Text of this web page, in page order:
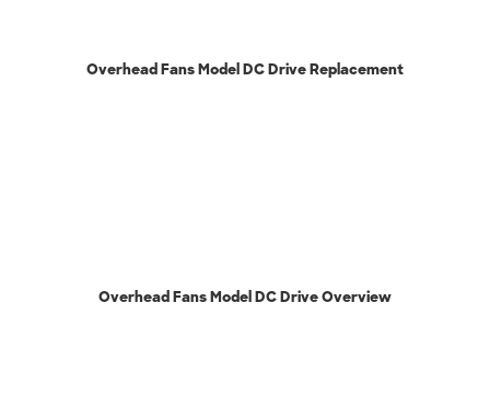
Overhead Fans Model DC Drive Replacement
Overhead Fans Model DC Drive Overview